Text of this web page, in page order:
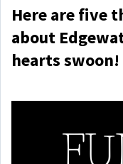
Here are five
about
hearts swoon!